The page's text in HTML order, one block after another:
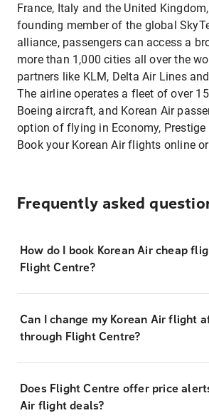
France, Italy and the United
founding member of the global
alliance, passengers can access a
more than 1,000 cities all over the
partners like KLM, Delta Air Lines
The airline operates a fleet of over
Boeing aircraft, and Korean Air
option of flying in Economy, Prestige
Book your Korean Air flights online
Frequently asked
How do I book Korean Air cheap
Flight Centre?
Can I change my Korean Air flight
through Flight Centre?
Does Flight Centre offer price
Air flight deals?